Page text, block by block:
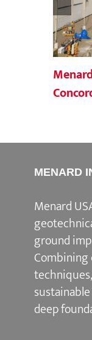
MENARD
Menard
ground
deep